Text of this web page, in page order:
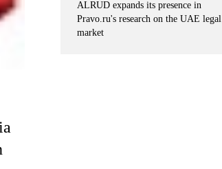
ALRUD expands its presence in
Pravo.ru's research on the UAE legal
market